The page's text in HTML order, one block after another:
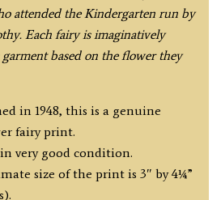
attended the Kindergarten run by
Each fairy is imaginatively
based on the flower they
in 1948, this is a genuine
fairy print.
very good condition.
size of the print is 3″ by 4¼”